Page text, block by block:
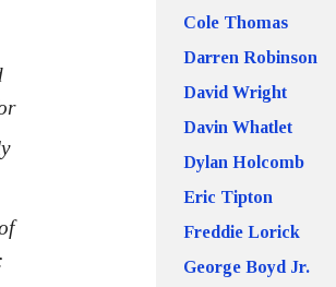
Cole Thomas
Darren Robinson
David Wright
Davin Whatlet
Dylan Holcomb
Eric Tipton
Freddie Lorick
George Boyd Jr.